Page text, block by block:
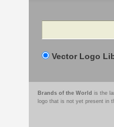
Search
Vector Logo
Brands of the World is the
logo that is not yet present in